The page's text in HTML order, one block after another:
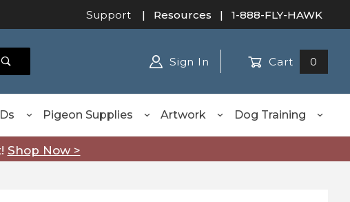
Support | Resources | 1-888-FLY-HAWK
Sign In Cart 0
Pigeon Supplies Artwork Dog Training
Shop Now >